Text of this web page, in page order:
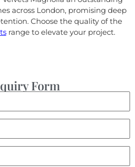
across London, promising deep
Choose the quality of the
range to elevate your project.
Form